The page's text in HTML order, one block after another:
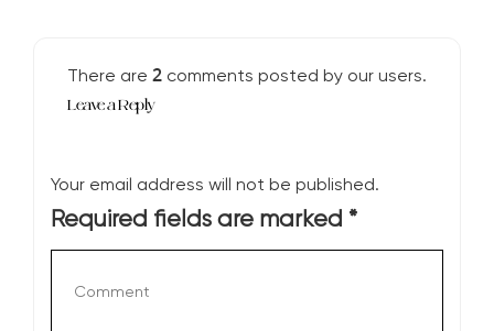
There are 2 comments posted by our users.
Leave a Reply
Your email address will not be published.
Required fields are marked *